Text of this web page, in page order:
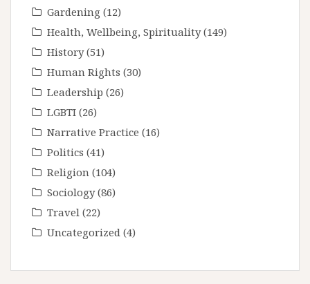
Gardening (12)
Health, Wellbeing, Spirituality(149)
History(51)
Human Rights (30)
Leadership (26)
LGBTI (26)
Narrative Practice (16)
Politics (41)
Religion (104)
Sociology(86)
Travel (22)
Uncategorized (4)